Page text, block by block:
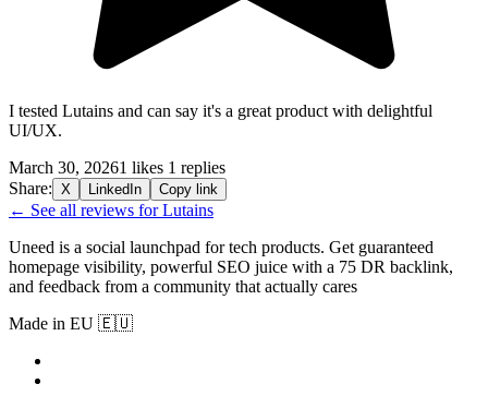
I tested Lutains and can say it's a great product with delightful
UI/UX.
March 30, 20261 likes 1 replies
Share: X LinkedIn Copy link
← See all reviews for Lutains
Uneed is a social launchpad for tech products. Get guaranteed
homepage visibility, powerful SEO juice with a 75 DR backlink,
and feedback from a community that actually cares
Made in EU 🇪🇺